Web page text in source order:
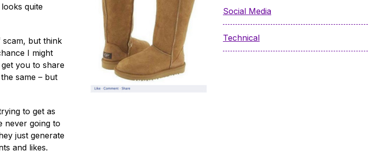
quite
scam, but think
I might
you to share
same – but
to get as
never going to
just generate
and likes.
Social Media
Technical